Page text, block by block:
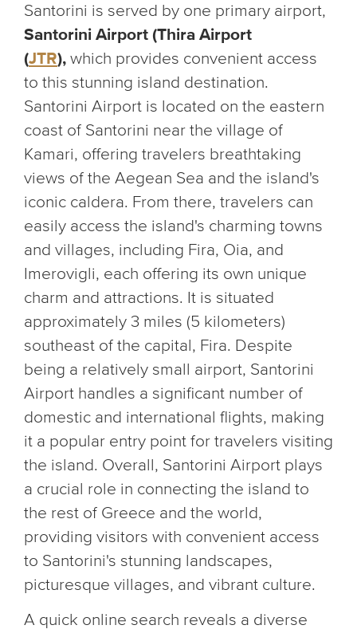
Santorini is served by one primary airport,
Santorini Airport (Thira Airport
(JTR), which provides convenient access
to this stunning island destination.
Santorini Airport is located on the eastern
coast of Santorini near the village of
Kamari, offering travelers breathtaking
views of the Aegean Sea and the island's
iconic caldera. From there, travelers can
easily access the island's charming towns
and villages, including Fira, Oia, and
Imerovigli, each offering its own unique
charm and attractions. It is situated
approximately 3 miles (5 kilometers)
southeast of the capital, Fira. Despite
being a relatively small airport, Santorini
Airport handles a significant number of
domestic and international flights, making
it a popular entry point for travelers visiting
the island. Overall, Santorini Airport plays
a crucial role in connecting the island to
the rest of Greece and the world,
providing visitors with convenient access
to Santorini's stunning landscapes,
picturesque villages, and vibrant culture.
A quick online search reveals a diverse